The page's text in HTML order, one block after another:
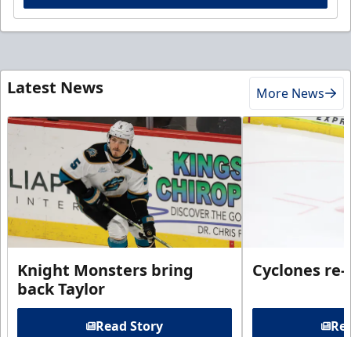
Latest News More News
Knight Monsters bring
back Taylor
Read Story
Cyclones